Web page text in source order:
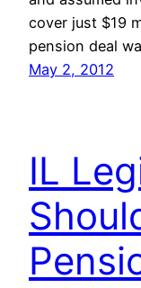
cover just $19
pension deal
May 2, 2012
IL